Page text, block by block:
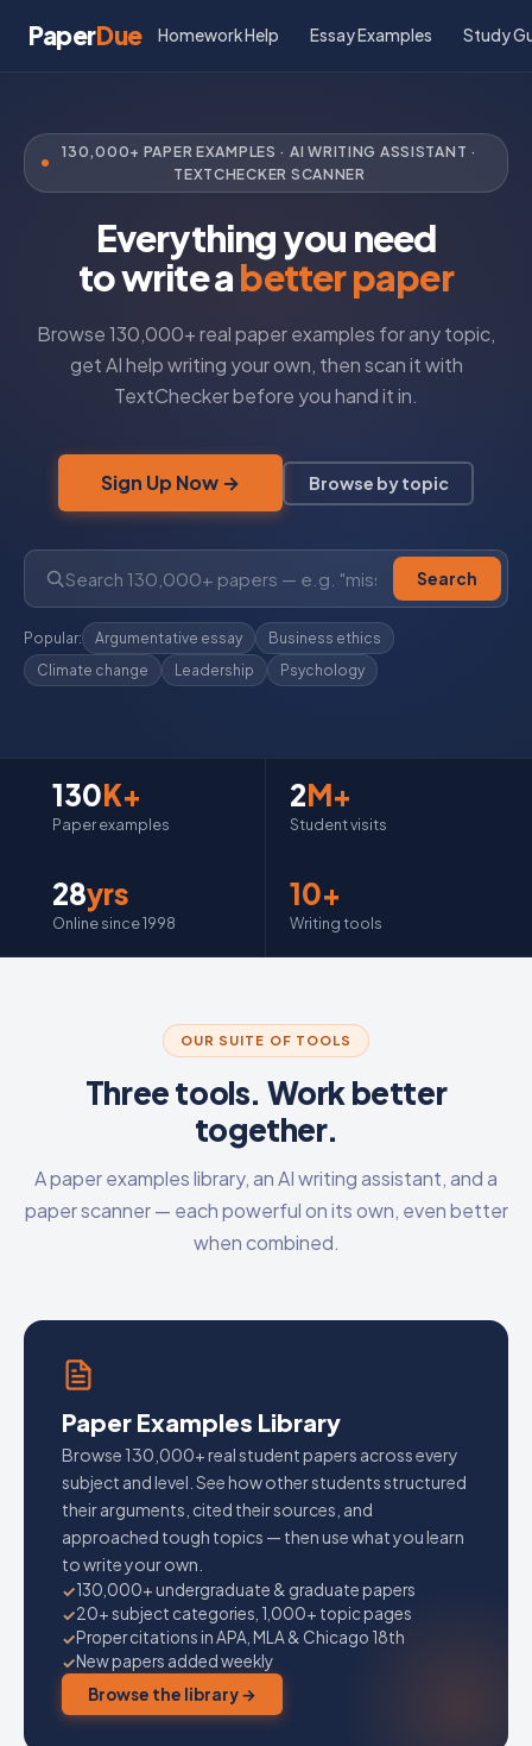
PaperDue Homework Help Essay Examples Study
130,000+ PAPER EXAMPLES · AI WRITING ASSISTANT ·
TEXTCHECKER SCANNER
Everything you need
to write abetter paper
Browse 130,000+ real paper examples for any topic,
get AI help writing your own, then scan it with
TextChecker before you hand it in.
Sign Up Now → Browse by topic
Search
Popular: Argumentative essay
Business ethics
Climate change
Leadership Psychology
130K+
Paper examples
2M+
Student visits
28yrs
Online since 1998
10+
Writing tools
OUR SUITE OF TOOLS
Three tools. Work better
together.
A paper examples library, an AI writing assistant, and a
paper scanner — each powerful on its own, even better
when combined.
Paper Examples Library
Browse 130,000+ real student papers across every
subject and level. See how other students structured
their arguments, cited their sources, and
approached tough topics — then use what you learn
to write your own.
130,000+ undergraduate & graduate papers
20+ subject categories, 1,000+ topic pages
Proper citations in APA, MLA & Chicago 18th
New papers added weekly
Browse the library →